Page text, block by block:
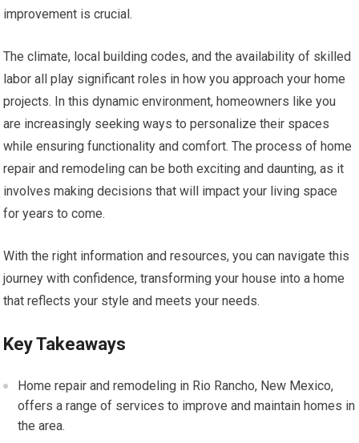
improvement is crucial.
The climate, local building codes, and the availability of skilled
labor all play significant roles in how you approach your home
projects. In this dynamic environment, homeowners like you
are increasingly seeking ways to personalize their spaces
while ensuring functionality and comfort. The process of home
repair and remodeling can be both exciting and daunting, as it
involves making decisions that will impact your living space
for years to come.
With the right information and resources, you can navigate this
journey with confidence, transforming your house into a home
that reflects your style and meets your needs.
Key Takeaways
Home repair and remodeling in Rio Rancho, New Mexico,
offers a range of services to improve and maintain homes in
the area.